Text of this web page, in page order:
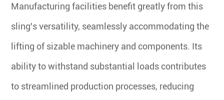
Manufacturing facilities benefit greatly from this
sling's versatility, seamlessly accommodating the
lifting of sizable machinery and components. Its
ability to withstand substantial loads contributes
to streamlined production processes, reducing